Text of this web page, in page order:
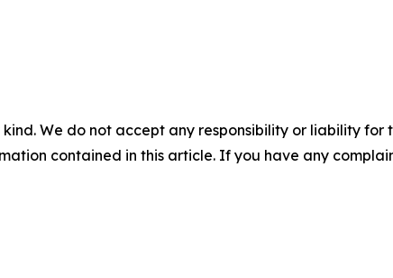
We do not accept any responsibility or liability for
contained in this article. If you have any